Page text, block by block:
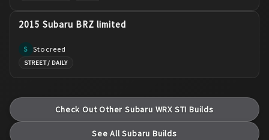
2015 Subaru BRZ limited
S Stocreed
STREET / DAILY
Check Out Other Subaru WRX STI Builds
See AllSubaru Builds